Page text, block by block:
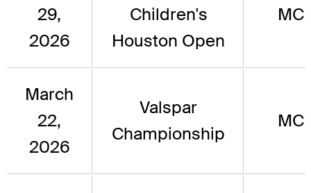
29,
2026
Children's
Houston Open
MC
March
22,
2026
Valspar
Championship
MC